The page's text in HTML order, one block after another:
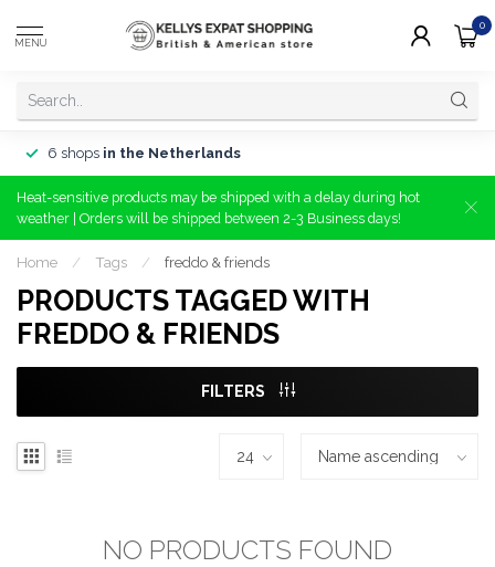
MENU
0
6 shops in the Netherlands
Heat-sensitive products may be shipped with a delay during hot
weather | Orders will be shipped between 2-3 Business days!
Home / Tags / freddo & friends
PRODUCTS TAGGED WITH
FREDDO & FRIENDS
FILTERS
NO PRODUCTS FOUND